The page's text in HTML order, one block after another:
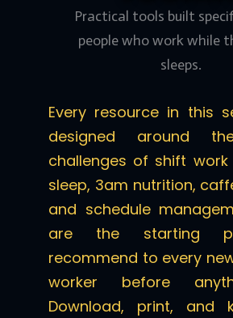
Practical tools built
people who work while
sleeps.
Every resource in this
designed around
challenges of shift
sleep, 3am nutrition,
and schedule
are the starting
recommend to every
worker before
Download, print, and